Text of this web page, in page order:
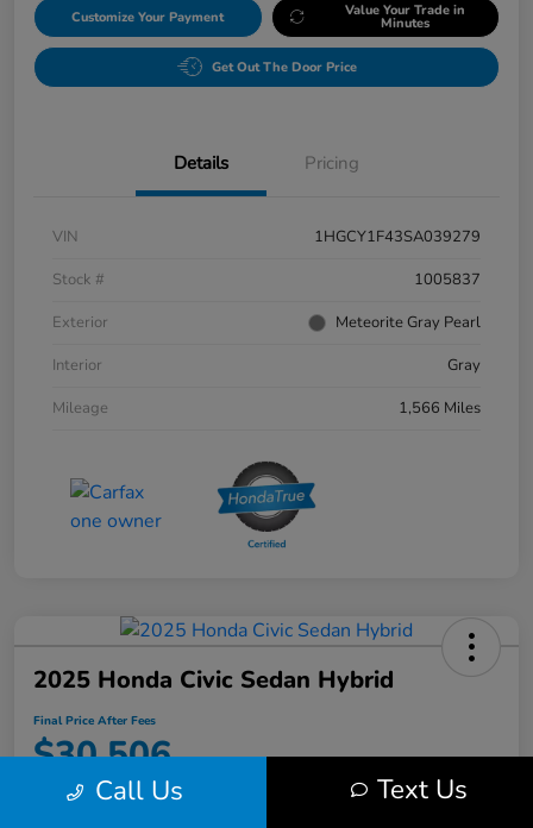
Customize Your Payment Value Your Trade in
Minutes
Get Out The Door Price
Details Pricing
VIN
1HGCY1F43SA039279
Stock #
1005837
Exterior
Meteorite Gray Pearl
Interior
Gray
Mileage
1,566 Miles
2025 Honda Civic Sedan Hybrid
Final Price After Fees
$30,506
Disclosure Call Us Text Us